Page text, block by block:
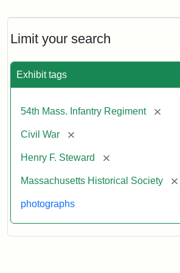
Limit your search
Exhibit tags
54th Mass. Infantry Regiment
Civil War [remove]
Henry F. Steward [remove]
Massachusetts Historical Society
photographs
Steward
Attribution
Statement:
Courtesy
of
Historical
Gift
of
Silsbee
Emilio,
1920